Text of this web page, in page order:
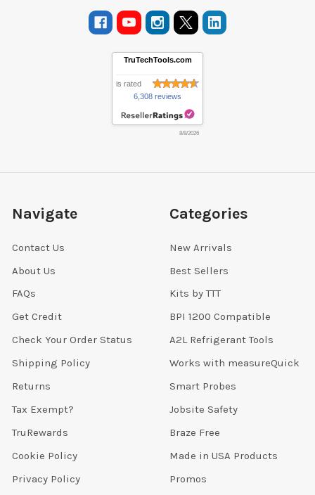
TruTechTools.com
is rated
6,308 reviews
8/8/2026
Navigate
Contact Us
About Us
FAQs
Get Credit
Check Your Order Status
Shipping Policy
Returns
Tax Exempt?
TruRewards
Cookie Policy
Privacy Policy
Categories
New Arrivals
Best Sellers
Kits by TTT
BPI 1200 Compatible
A2L Refrigerant Tools
Works with measureQuick
Smart Probes
Jobsite Safety
Braze Free
Made in USA Products
Promos